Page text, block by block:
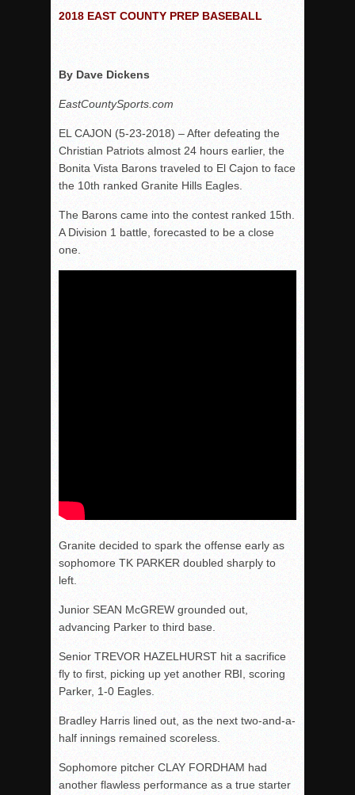
VALLEY: Sultans finish undefeated season
Mujica & Co. keep rolling, win convincingly
2018 EAST COUNTY SOFTBALL Schedule / Scores /
DV: LIONS ROAR TO CHAMPIONSHIP
Williams, Vaqueros sweep into D3 final
D2: After walk-off thrill, Sultans slump
McCormick’s 1-hitter lifts Foothillers
2018 EAST COUNTY PREP BASEBALL
By Dave Dickens
EastCountySports.com
EL CAJON (5-23-2018) – After defeating the
Christian Patriots almost 24 hours earlier, the
Bonita Vista Barons traveled to El Cajon to face
the 10th ranked Granite Hills Eagles.
The Barons came into the contest ranked 15th.
A Division 1 battle, forecasted to be a close
one.
Granite decided to spark the offense early as
sophomore TK PARKER doubled sharply to
left.
Junior SEAN McGREW grounded out,
advancing Parker to third base.
Senior TREVOR HAZELHURST hit a sacrifice
fly to first, picking up yet another RBI, scoring
Parker, 1-0 Eagles.
Bradley Harris lined out, as the next two-and-a-
half innings remained scoreless.
Sophomore pitcher CLAY FORDHAM had
another flawless performance as a true starter